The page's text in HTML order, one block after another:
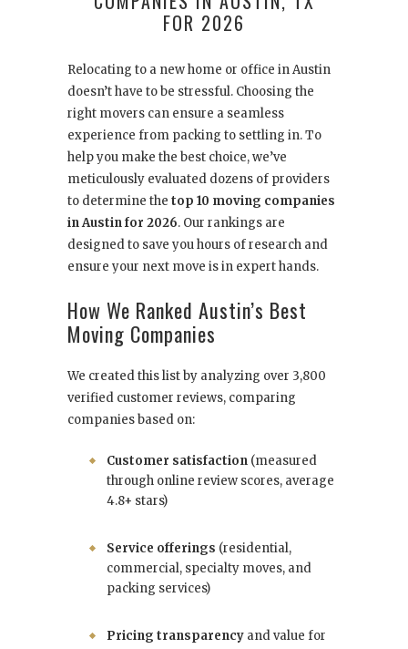
FOR 2026
Relocating to a new home or office in Austin
doesn’t have to be stressful. Choosing the
right movers can ensure a seamless
experience from packing to settling in. To
help you make the best choice, we’ve
meticulously evaluated dozens of providers
to determine the top 10 moving companies
in Austin for 2026. Our rankings are
designed to save you hours of research and
ensure your next move is in expert hands.
How We Ranked Austin’s Best
Moving Companies
We created this list by analyzing over 3,800
verified customer reviews, comparing
companies based on:
Customer satisfaction (measured
through online review scores, average
4.8+ stars)
Service offerings (residential,
commercial, specialty moves, and
packing services)
Pricing transparency and value for